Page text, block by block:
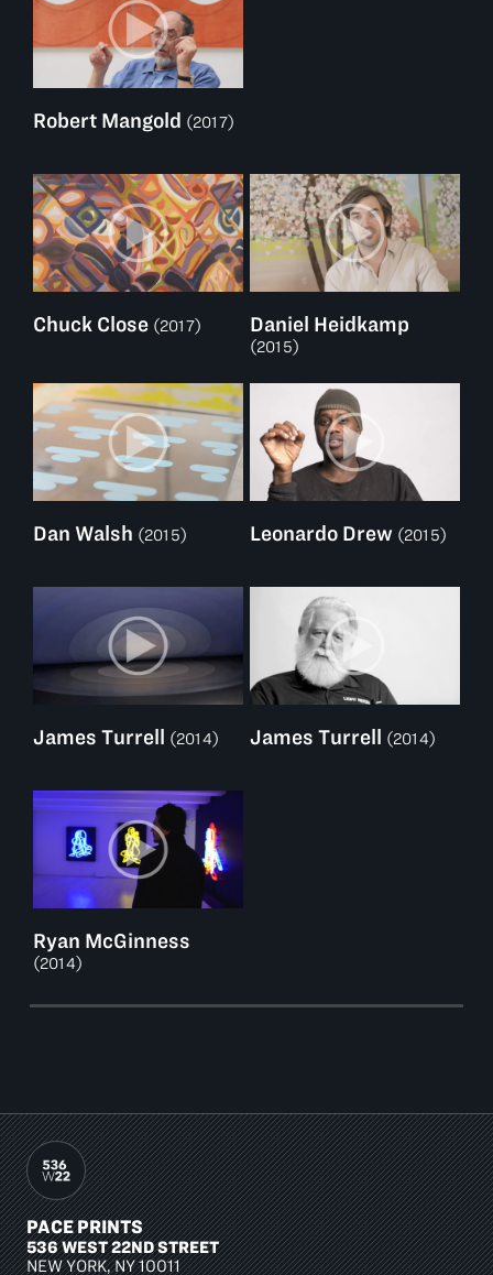
Robert Mangold (2017)
Chuck Close (2017) Daniel Heidkamp
(2015)
Dan Walsh (2015) Leonardo Drew (2015)
James Turrell (2014) James Turrell (2014)
Ryan McGinness
(2014)
PACE PRINTS
536 WEST 22ND STREET
NEW YORK, NY 10011